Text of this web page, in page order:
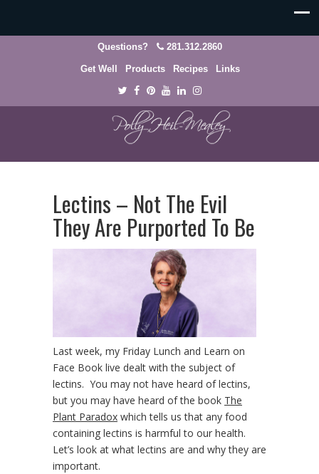
Questions? 281.312.2860
Get Well Products Recipes Links
Lectins – Not The Evil
They Are Purported To Be
Last week, my Friday Lunch and Learn on
Face Book live dealt with the subject of
lectins. You may not have heard of lectins,
but you may have heard of the book The
Plant Paradox which tells us that any food
containing lectins is harmful to our health.
Let’s look at what lectins are and why they are
important.